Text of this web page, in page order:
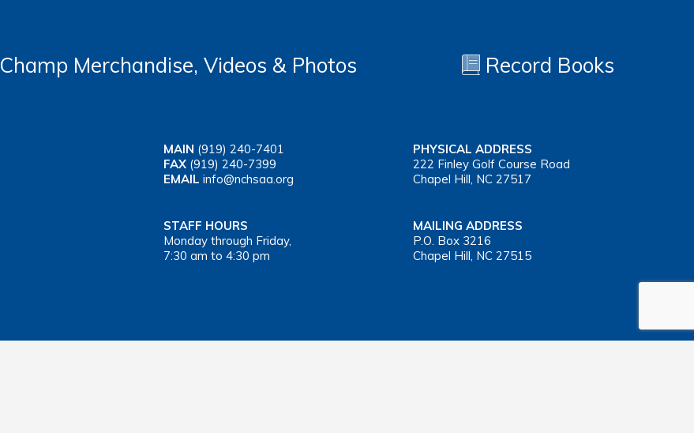
Champ Merchandise, Videos & Photos Record Books
MAIN (919) 240-7401
FAX (919) 240-7399
EMAIL info@nchsaa.org
PHYSICAL ADDRESS
222 Finley Golf Course Road
Chapel Hill, NC 27517
STAFF HOURS
Monday through Friday,
7:30 am to 4:30 pm
MAILING ADDRESS
P.O. Box 3216
Chapel Hill, NC 27515